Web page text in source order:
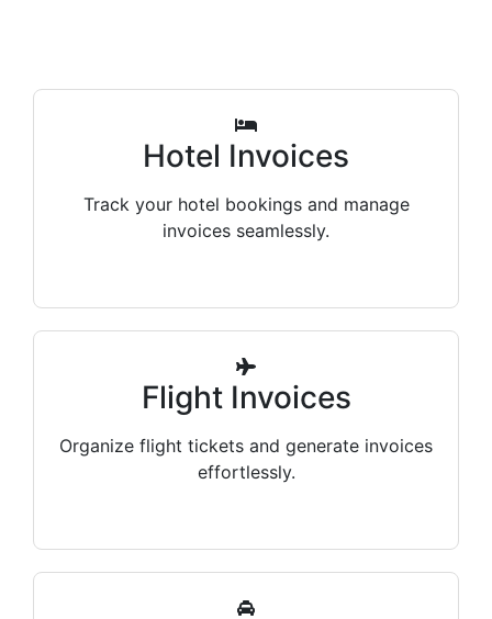
Hotel Invoices
Track your hotel bookings and manage
invoices seamlessly.
Flight Invoices
Organize flight tickets and generate invoices
effortlessly.